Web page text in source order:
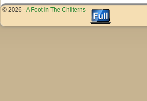
© 2026 -A Foot In The Chilterns